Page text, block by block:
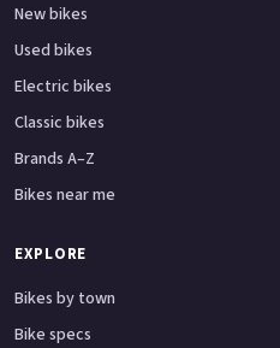
New bikes
Used bikes
Electric bikes
Classic bikes
Brands A–Z
Bikes near me
EXPLORE
Bikes by town
Bike specs